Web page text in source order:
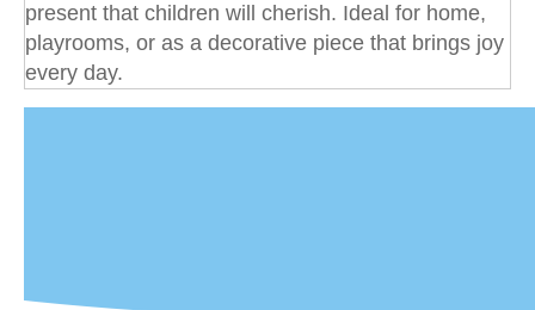
present that children will cherish. Ideal for home,
playrooms, or as a decorative piece that brings joy
every day.